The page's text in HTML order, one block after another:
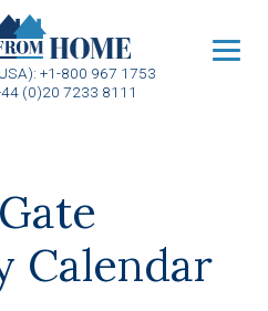
+1-800 967 1753
(0)20 7233 8111
Calendar